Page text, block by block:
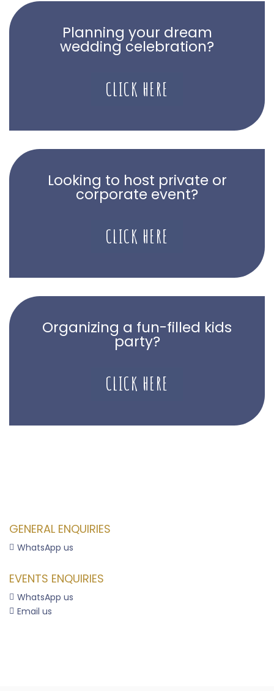
Planning your dream
wedding celebration?
CLICK HERE
Looking to host private or
corporate event?
CLICK HERE
Organizing a fun-filled kids
party?
CLICK HERE
GENERAL ENQUIRIES
 WhatsApp us
EVENTS ENQUIRIES
 WhatsApp us
 Email us